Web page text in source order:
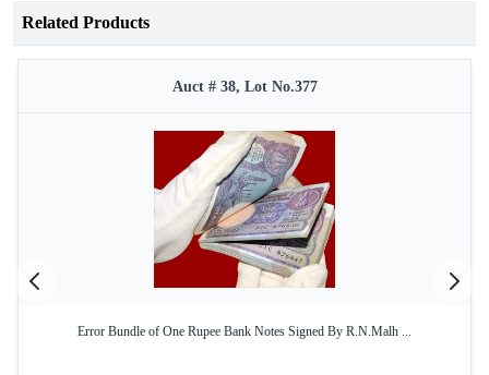
Related Products
Auct # 38, Lot No.377
Error Bundle of One Rupee Bank Notes Signed By R.N.Malh ...